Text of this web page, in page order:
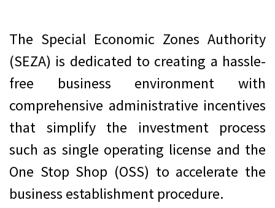
The Special Economic Zones Authority
(SEZA) is dedicated to creating a hassle-
free business environment with
comprehensive administrative incentives
that simplify the investment process
such as single operating license and the
One Stop Shop (OSS) to accelerate the
business establishment procedure.